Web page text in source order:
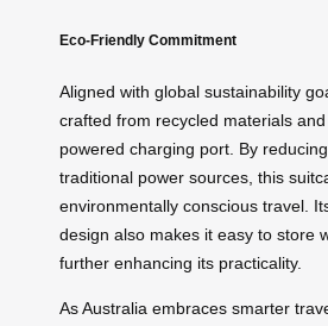
Eco-Friendly Commitment
Aligned with global sustainability
crafted from recycled materials
powered charging port. By
traditional power sources, this
environmentally conscious travel.
design also makes it easy to store
further enhancing its practicality.
As Australia embraces smarter